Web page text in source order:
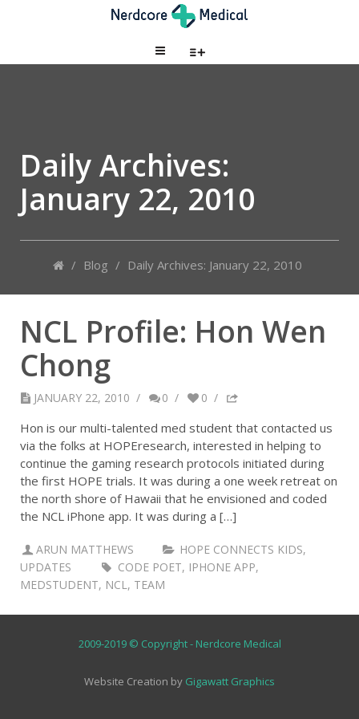
Daily Archives:
January 22, 2010
/ Blog / Daily Archives: January 22, 2010
NCL Profile: Hon Wen
Chong
JANUARY 22, 2010 / 0 / 0 /
Hon is our multi-talented med student that contacted us
via the folks at HOPEresearch, interested in helping to
continue the gaming research protocols initiated during
the first HOPE trials. It was during a one week retreat on
the north shore of Hawaii that he envisioned and coded
the NCL iPhone app. It was during a […]
ARUN MATTHEWS HOPE CONNECTS KIDS,
UPDATES
CODE POET, IPHONE APP,
MEDSTUDENT, NCL, TEAM
2009-2019 © Copyright - Nerdcore Medical
Website Creation by Gigawatt Graphics